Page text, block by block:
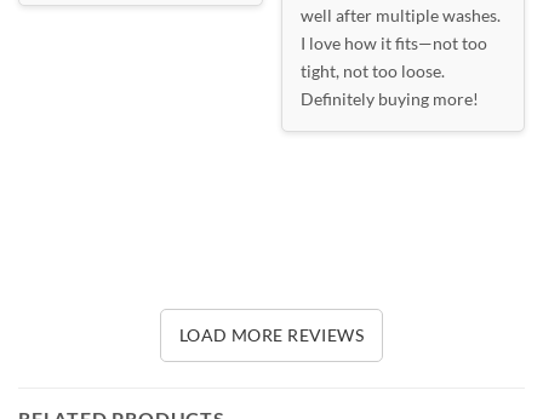
well after multiple washes.
I love how it fits—not too
tight, not too loose.
Definitely buying more!
LOAD MORE REVIEWS